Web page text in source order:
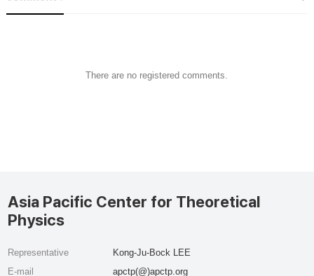
There are no registered comments.
Asia Pacific Center for Theoretical
Physics
Representative
Kong-Ju-Bock LEE
E-mail
apctp(@)apctp.org